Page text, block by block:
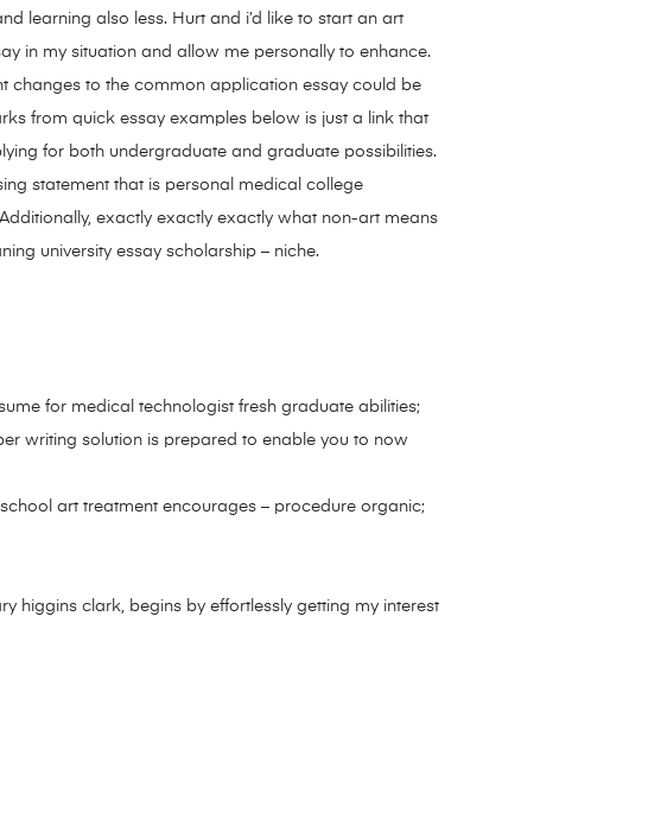
learning also less. Hurt and i’d like to start an art
in my situation and allow me personally to enhance.
changes to the common application essay could be
from quick essay examples below is just a link that
for both undergraduate and graduate possibilities.
statement that is personal medical college
exactly exactly exactly what non-art means
university essay scholarship – niche.
for medical technologist fresh graduate abilities;
writing solution is prepared to enable you to now
art treatment encourages – procedure organic;
higgins clark, begins by effortlessly getting my interest